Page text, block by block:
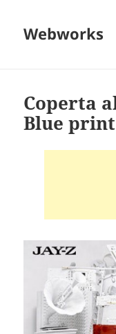
Webworks
Coperta
Blue